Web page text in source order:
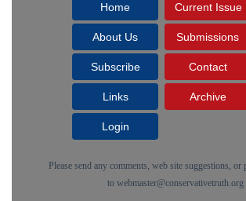
Home Current Issue
About Us Submissions
Subscribe Contact
Links Archive
Login
Please send any comments, web site suggestions, or
to webmaster@conservativetruth.org